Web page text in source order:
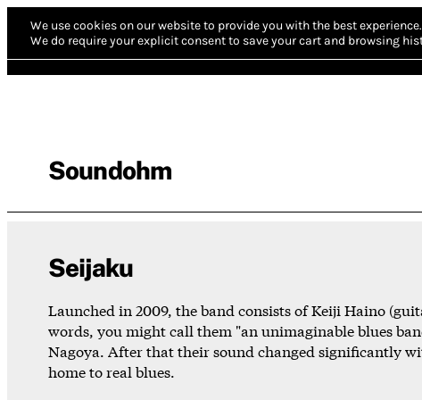
We use cookies on our website to provide you with the best experience.
We do require your explicit consent to save your cart and browsing
Soundohm
Seijaku
Launched in 2009, the band consists of Keiji Haino
words, you might call them "an unimaginable blues
Nagoya. After that their sound changed significantly
home to real blues.